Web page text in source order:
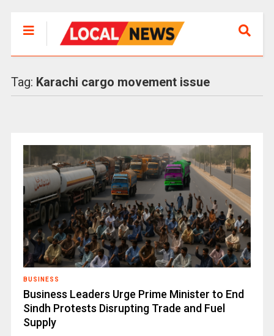
Tag: Karachi cargo movement issue
BUSINESS
Business Leaders Urge Prime Minister to End
Sindh Protests Disrupting Trade and Fuel
Supply